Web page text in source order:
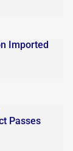
Imported
Passes